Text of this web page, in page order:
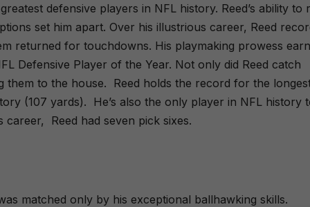
defensive players in NFL history. Reed’s ability to
set him apart. Over his illustrious career, Reed
returned for touchdowns. His playmaking prowess
Defensive Player of the Year. Not only did Reed catch
them to the house.
Reed holds the record for the
(107 yards). He’s also the only player in NFL history
career, Reed had seven pick sixes.
matched only by his exceptional ballhawking skills.